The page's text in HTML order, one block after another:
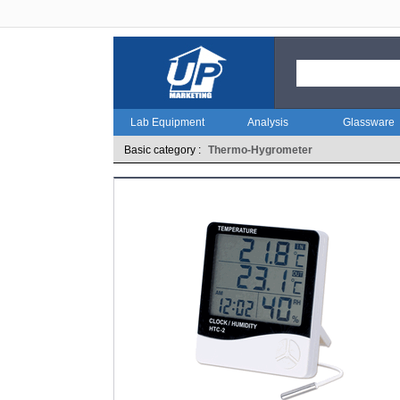
Lab Equipment Analysis Glassware
Basic category : Thermo-Hygrometer